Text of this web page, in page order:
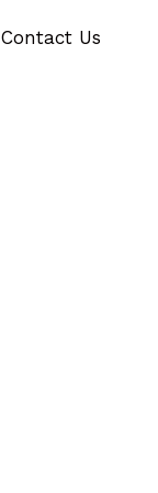
Contact Us